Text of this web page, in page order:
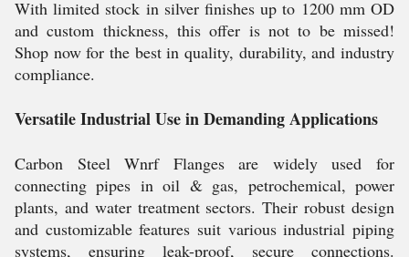
With limited stock in silver finishes up to 1200 mm OD
and custom thickness, this offer is not to be missed!
Shop now for the best in quality, durability, and industry
compliance.
Versatile Industrial Use in Demanding Applications
Carbon Steel Wnrf Flanges are widely used for
connecting pipes in oil & gas, petrochemical, power
plants, and water treatment sectors. Their robust design
and customizable features suit various industrial piping
systems, ensuring leak-proof, secure connections.